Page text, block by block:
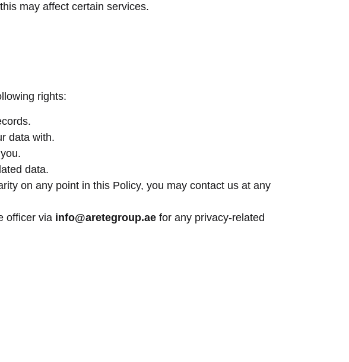
may affect certain services.
rights:
data with.
data.
on any point in this Policy, you may contact us at any
officer via info@aretegroup.ae for any privacy-related